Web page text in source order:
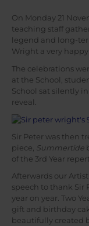
On Monday 21
teaching staff
legend and long-
Wright a very
The celebrations
at the School,
School sat silently
reveal.
Sir Peter was then
piece, Summertide
of the 3rd Year
Afterwards our
speech to thank Sir
year on year. Two
gift and birthday
beautifully created